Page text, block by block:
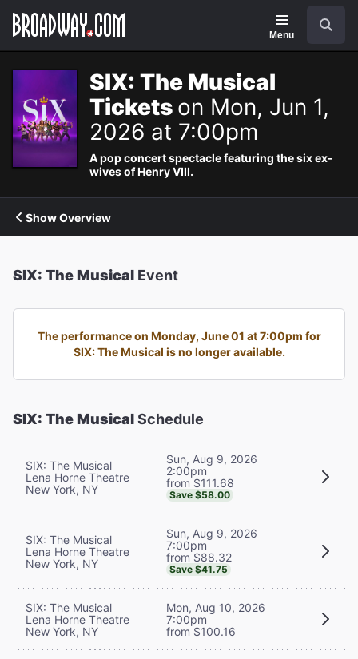
Navigation
Menu
SIX: The Musical
Tickets on Mon, Jun 1,
2026 at 7:00pm
A pop concert spectacle featuring the six ex-
wives of Henry VIII.
Show Overview
SIX: The Musical Event
The performance on Monday, June 01 at 7:00pm for
SIX: The Musical is no longer available.
SIX: The MusicalSchedule
SIX: The Musical
Lena Horne Theatre
New York, NY
Sun, Aug 9, 2026
2:00pm
from $111.68
Save $58.00
SIX: The Musical
Lena Horne Theatre
New York, NY
Sun, Aug 9, 2026
7:00pm
from $88.32
Save $41.75
SIX: The Musical
Lena Horne Theatre
New York, NY
Mon, Aug 10, 2026
7:00pm
from $100.16